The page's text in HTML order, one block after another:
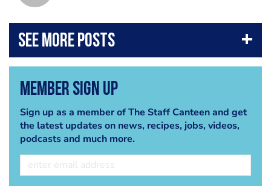
Member Sign Up
Sign up as a member of The Staff Canteen and get
the latest updates on news, recipes, jobs, videos,
podcasts and much more.